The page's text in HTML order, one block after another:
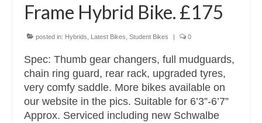
Frame Hybrid Bike. £175
posted in: Hybrids Latest Bikes Student Bikes | 0
Spec: Thumb gear changers, full mudguards,
chain ring guard, rear rack, upgraded tyres,
very comfy saddle. More bikes available on
our website in the pics. Suitable for 6’3”-6’7”
Approx. Serviced including new Schwalbe